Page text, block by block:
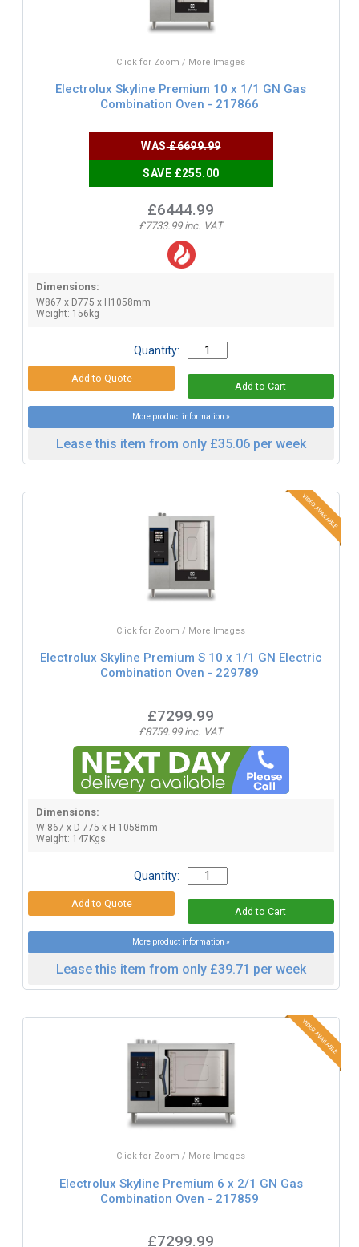
Click for Zoom / More Images
Electrolux Skyline Premium 10 x 1/1 GN Gas
Combination Oven - 217866
WAS£6699.99
SAVE £255.00
£6444.99
£7733.99 inc. VAT
Dimensions:
W867 x D775 x H1058mm
Weight: 156kg
Quantity:
More product information »
Lease this item from only £35.06 per week
Click for Zoom / More Images
Electrolux Skyline Premium S 10 x 1/1 GN Electric
Combination Oven - 229789
£7299.99
£8759.99 inc. VAT
Dimensions:
W 867 x D 775 x H 1058mm.
Weight: 147Kgs.
Quantity:
More product information »
Lease this item from only £39.71 per week
Click for Zoom / More Images
Electrolux Skyline Premium 6 x 2/1 GN Gas
Combination Oven - 217859
£7299.99